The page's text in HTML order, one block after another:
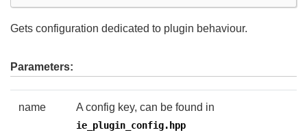
Gets configuration dedicated to plugin behaviour.
Parameters:
name A config key, can be found in
ie_plugin_config.hpp